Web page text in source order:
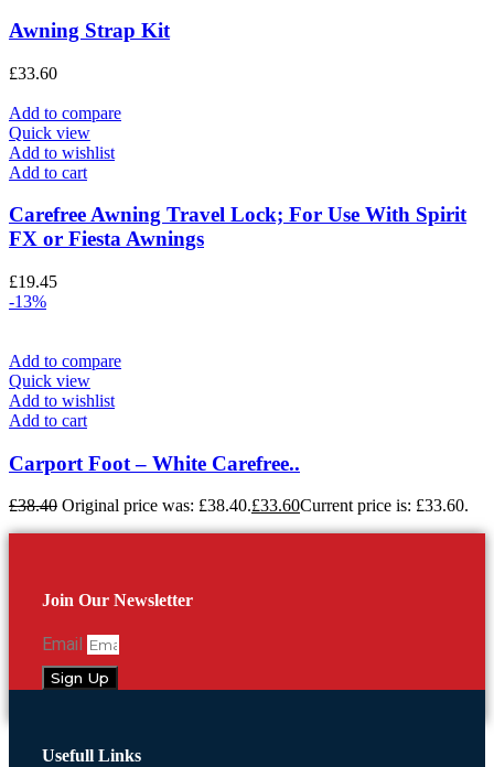
Awning Strap Kit
£33.60
Add to compare
Quick view
Add to wishlist
Add to cart
Carefree Awning Travel Lock; For Use With Spirit
FX or Fiesta Awnings
£19.45
-13%
Add to compare
Quick view
Add to wishlist
Add to cart
Carport Foot – White Carefree..
£38.40 Original price was: £38.40.£33.60Current price is: £33.60.
Join Our Newsletter
Email
Sign Up
Usefull Links